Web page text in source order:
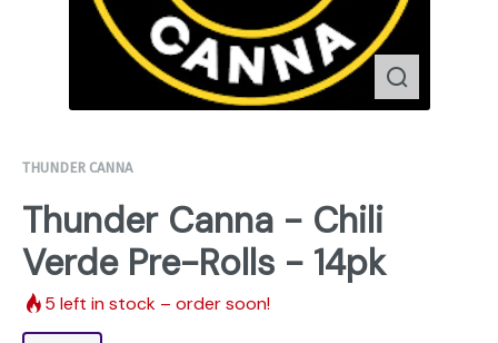
THUNDER CANNA
Thunder Canna - Chili
Verde Pre-Rolls - 14pk
5 left in stock – order soon!